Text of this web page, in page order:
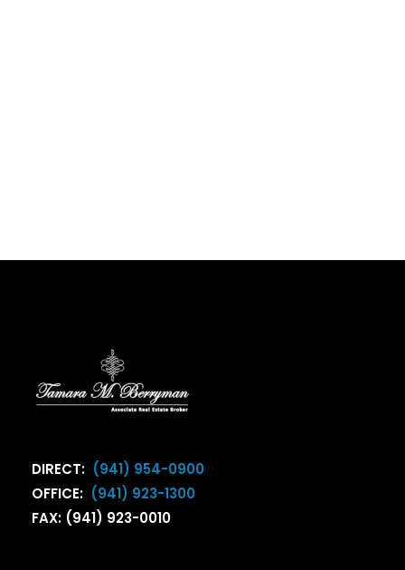
DIRECT: (941) 954-0900
OFFICE: (941) 923-1300
FAX: (941) 923-0010